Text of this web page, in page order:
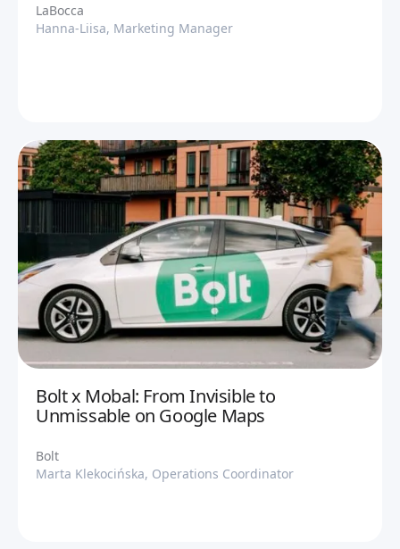
LaBocca
Hanna-Liisa, Marketing Manager
Bolt x Mobal: From Invisible to
Unmissable on Google Maps
Bolt
Marta Klekocińska, Operations Coordinator